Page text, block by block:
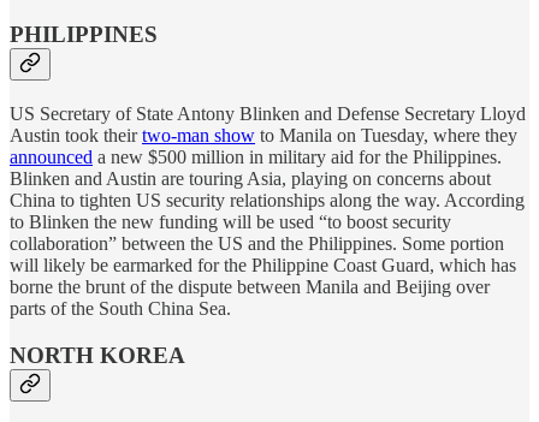
PHILIPPINES
US Secretary of State Antony Blinken and Defense Secretary Lloyd
Austin took theirtwo-man show to Manila on Tuesday, where they
announced a new $500 million in military aid for the Philippines.
Blinken and Austin are touring Asia, playing on concerns about
China to tighten US security relationships along the way. According
to Blinken the new funding will be used “to boost security
collaboration” between the US and the Philippines. Some portion
will likely be earmarked for the Philippine Coast Guard, which has
borne the brunt of the dispute between Manila and Beijing over
parts of the South China Sea.
NORTH KOREA